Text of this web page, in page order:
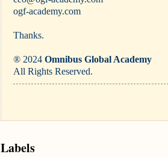
ogf-academy.com
Thanks.
® 2024 Omnibus Global Academy
All Rights Reserved.
Labels